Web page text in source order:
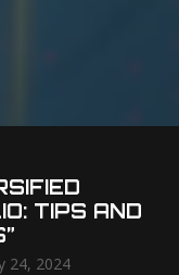
TIPS AND
24, 2024